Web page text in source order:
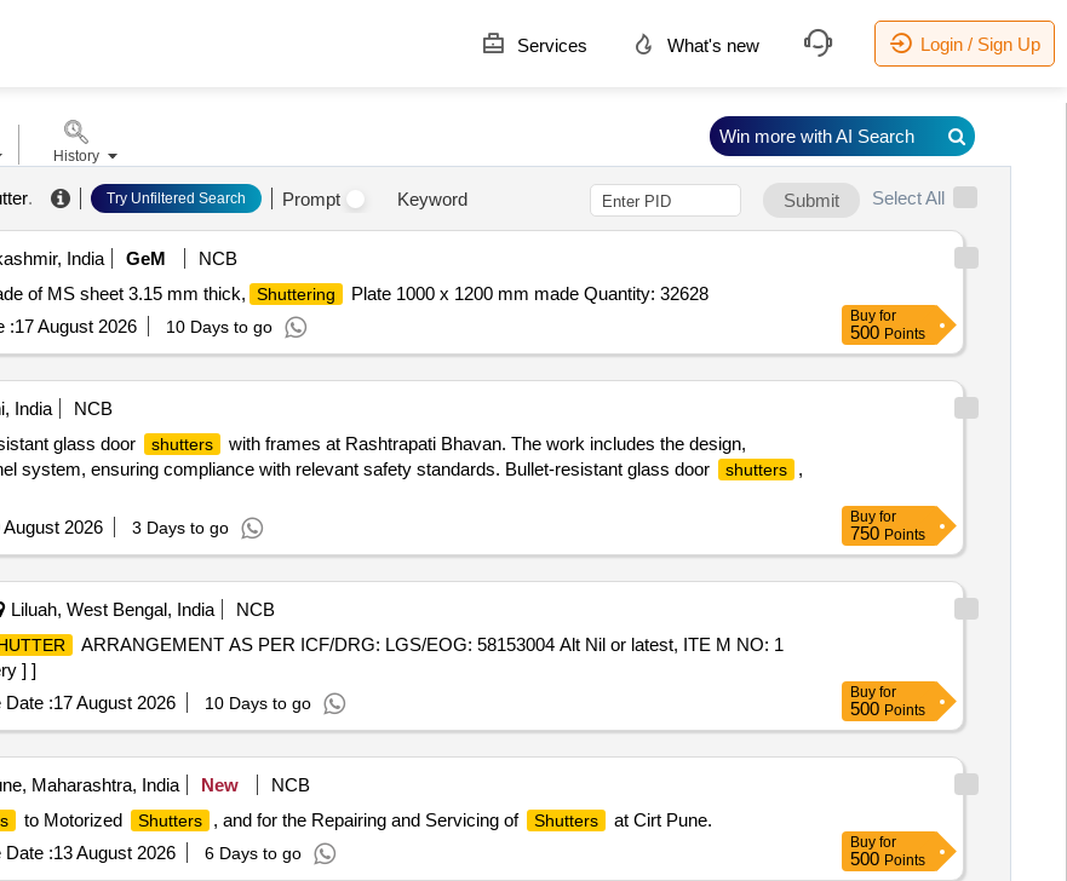
Services What's new Login / Sign Up
. Try Unfiltered Search Prompt Keyword Submit Select All
India GeM
NCB
of MS sheet 3.15 mm thick, Shuttering
Plate 1000 x 1200 mm made Quantity: 32628
:17 August 2026 10 Days to go
Buy for
500 Points
India
NCB
glass door
shutters
with frames at Rashtrapati Bhavan. The work includes the design,
system, ensuring compliance with relevant safety standards. Bullet-resistant glass door
shutters
,
August 2026 3 Days to go
Buy for
750 Points
Liluah, West Bengal, India
NCB
ARRANGEMENT AS PER ICF/DRG: LGS/EOG: 58153004 Alt Nil or latest, ITE M NO: 1
] ]
Date :17 August 2026 10 Days to go
Buy for
500 Points
Maharashtra, India New
NCB
to Motorized Shutters , and for the Repairing and Servicing of Shutters
at Cirt Pune.
Date :13 August 2026 6 Days to go
Buy for
500 Points
History
Win more with AI Search